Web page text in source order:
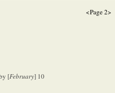
<Page 2>
[February] 10